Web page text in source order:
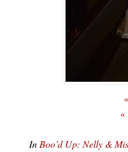
«
In Boo’d Up: Nelly &